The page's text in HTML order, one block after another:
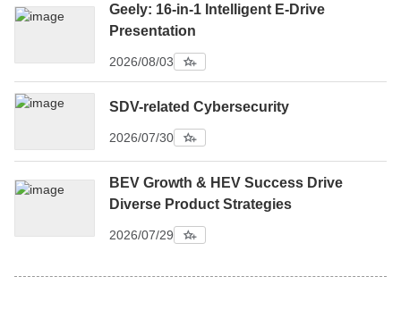
Geely: 16-in-1 Intelligent E-Drive
Presentation
2026/08/03
SDV-related Cybersecurity
2026/07/30
BEV Growth & HEV Success Drive
Diverse Product Strategies
2026/07/29